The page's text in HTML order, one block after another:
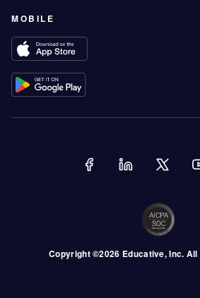
MOBILE
Copyright ©2026 Educative, Inc.